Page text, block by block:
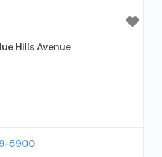
Medication for
replacement; Non-
cessation;
Hills Avenue
5900